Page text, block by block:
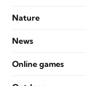
Nature
News
Online games